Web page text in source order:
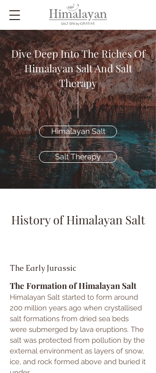
Dive Deep Into The Riches Of
Himalayan Salt And Salt
Therapy
Himalayan Salt
Salt Therapy
History of Himalayan Salt
The Early Jurassic
The Formation of Himalayan Salt
Himalayan Salt started to form around
200 million years ago when crystallised
salt formations from dried sea beds
were submerged by lava eruptions. The
salt was protected from pollution by the
external environment as layers of snow,
ice, and rock formed above and buried it